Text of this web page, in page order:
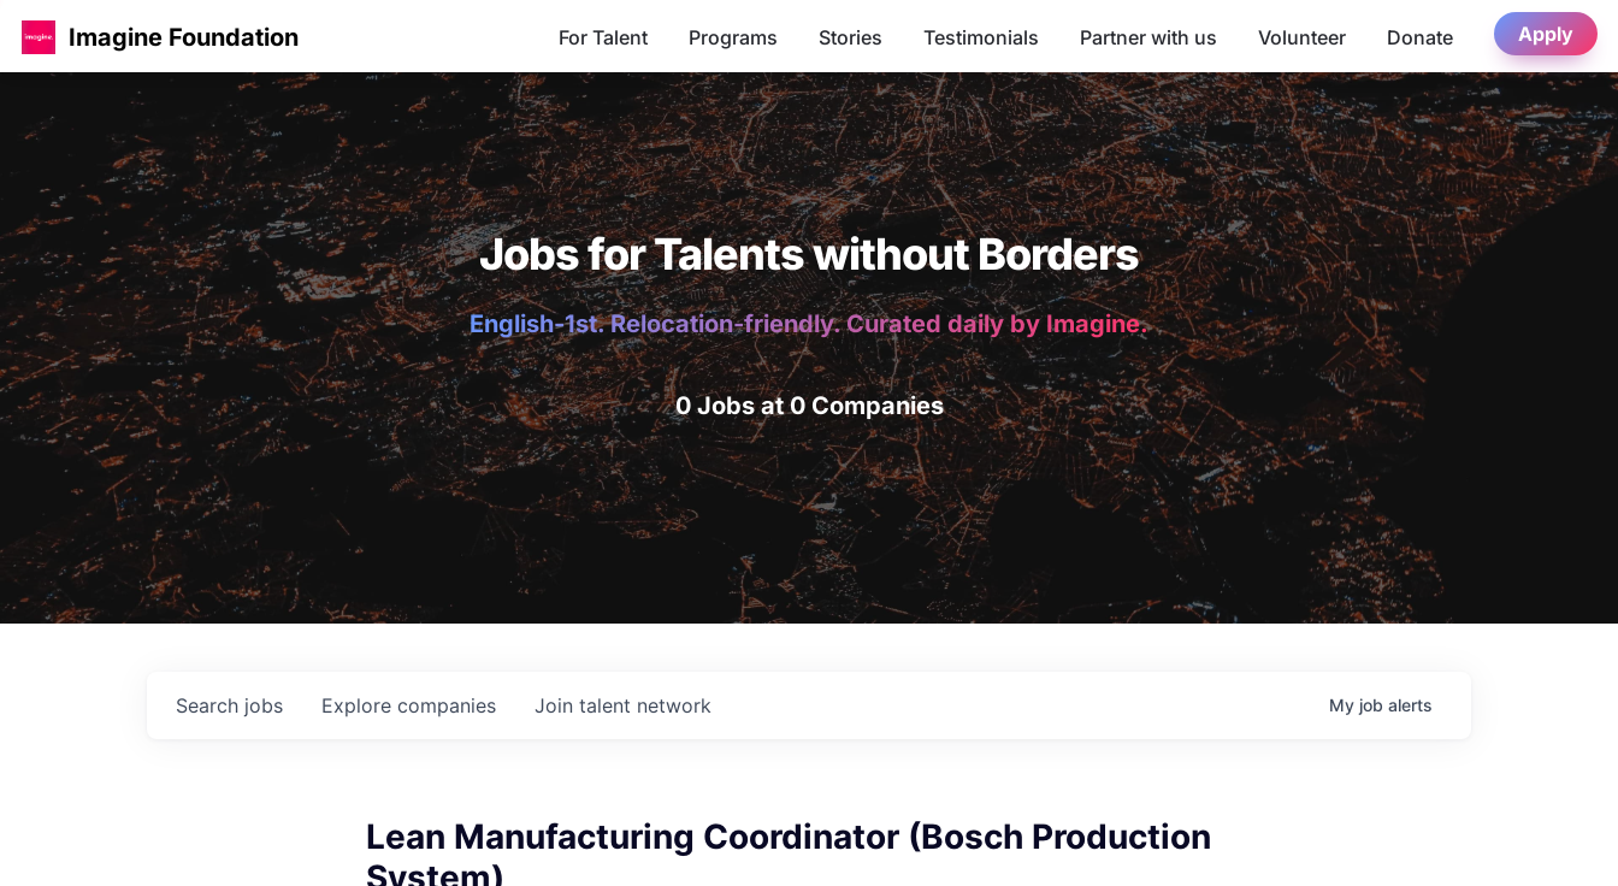
Imagine Foundation For Talent Programs Stories Testimonials Partner with us Volunteer Donate Apply
Jobs for Talents without Borders
English-1st. Relocation-friendly. Curated daily by Imagine.
0 Jobs at 0 Companies
Search jobs Explore companies Join talent network My job alerts
Lean Manufacturing Coordinator (Bosch Production
System)